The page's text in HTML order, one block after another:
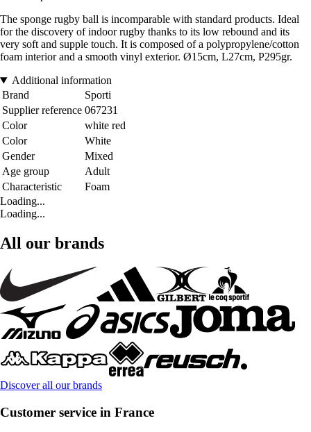
The sponge rugby ball is incomparable with standard products. Ideal
for the discovery of indoor rugby thanks to its low rebound and its
very soft and supple touch. It is composed of a polypropylene/cotton
foam interior and a smooth vinyl exterior. Ø15cm, L27cm, P295gr.
Additional information
Brand
Sporti
Supplier reference 067231
Color
white red
Color
White
Gender
Mixed
Age group
Adult
Characteristic
Foam
Loading...
Loading...
All our brands
Discover all our brands
Customer service in France